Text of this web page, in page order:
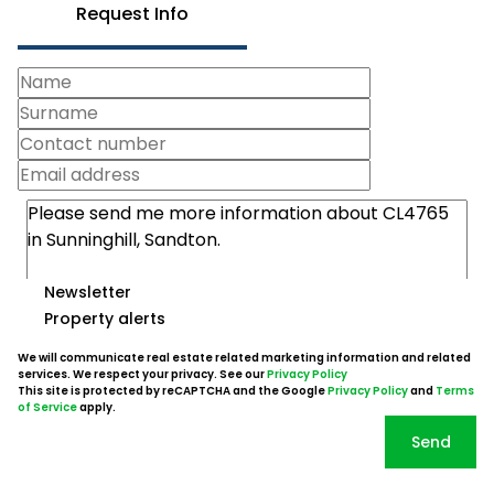
Request Info
Newsletter
Property alerts
We will communicate real estate related marketing information and related
services. We respect your privacy. See ourPrivacy Policy
This site is protected by reCAPTCHA and the GooglePrivacy Policyand Terms
of Serviceapply.
Send